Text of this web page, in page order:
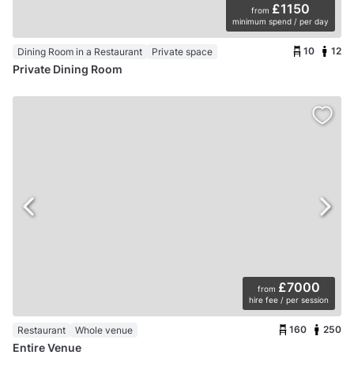
from £1150
minimum spend / per day
Dining Room in a Restaurant Private space 10 12
Private Dining Room
from £7000
hire fee / per session
Restaurant Whole venue 160 250
Entire Venue